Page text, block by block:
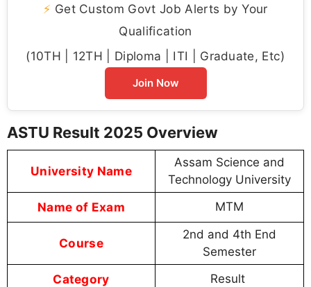
⚡ Get Custom Govt Job Alerts by Your
Qualification
(10TH | 12TH | Diploma | ITI | Graduate, Etc)
Join Now
ASTU Result 2025 Overview
University Name
Assam Science and
Technology University
Name of Exam MTM
Course
2nd and 4th End
Semester
Category Result